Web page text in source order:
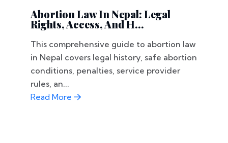
Abortion Law In Nepal: Legal
Rights, Access, And H...
This comprehensive guide to abortion law
in Nepal covers legal history, safe abortion
conditions, penalties, service provider
rules, an...
Read More